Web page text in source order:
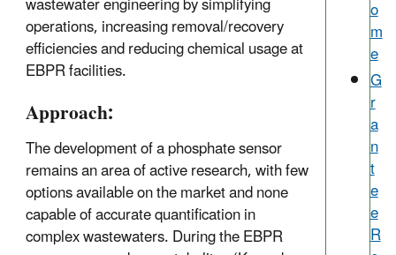
operations, increasing removal/recovery
efficiencies and reducing chemical usage at
EBPR facilities.
Approach:
The development of a phosphate sensor
remains an area of active research, with few
options available on the market and none
capable of accurate quantification in
complex wastewaters. During the EBPR
o
m
e
G
r
a
n
t
e
e
R